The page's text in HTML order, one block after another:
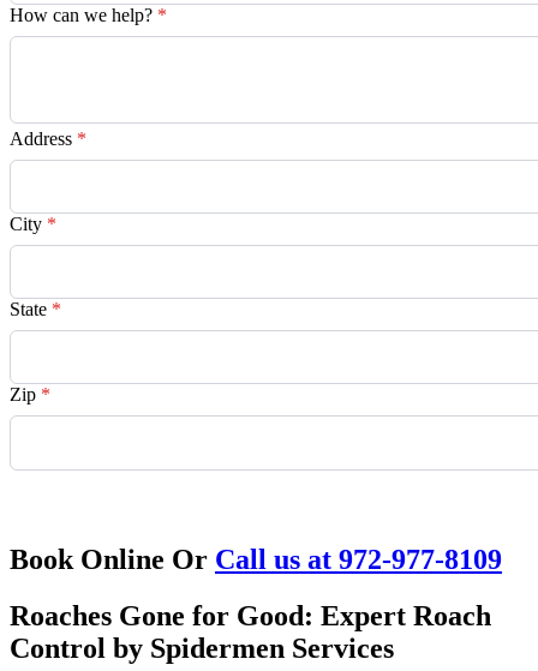
How can we help? *
Address *
City *
State *
Zip *
Book Online Or Call us at 972-977-8109
Roaches Gone for Good: Expert Roach
Control by Spidermen Services